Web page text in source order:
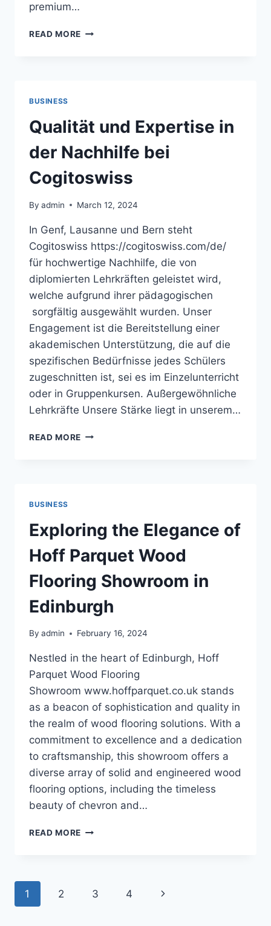
premium…
READ MORE BEYOND
DISTRIBUTION
BUSINESS
Qualität und Expertise in
der Nachhilfe bei
Cogitoswiss
By admin March 12, 2024
In Genf, Lausanne und Bern steht
Cogitoswiss https://cogitoswiss.com/de/
für hochwertige Nachhilfe, die von
diplomierten Lehrkräften geleistet wird,
welche aufgrund ihrer pädagogischen
sorgfältig ausgewählt wurden. Unser
Engagement ist die Bereitstellung einer
akademischen Unterstützung, die auf die
spezifischen Bedürfnisse jedes Schülers
zugeschnitten ist, sei es im Einzelunterricht
oder in Gruppenkursen. Außergewöhnliche
Lehrkräfte Unsere Stärke liegt in unserem…
READ MORE QUALITÄT
COGITOSWISS
BUSINESS
Exploring the Elegance of
Hoff Parquet Wood
Flooring Showroom in
Edinburgh
By admin February 16, 2024
Nestled in the heart of Edinburgh, Hoff
Parquet Wood Flooring
Showroom www.hoffparquet.co.uk stands
as a beacon of sophistication and quality in
the realm of wood flooring solutions. With a
commitment to excellence and a dedication
to craftsmanship, this showroom offers a
diverse array of solid and engineered wood
flooring options, including the timeless
beauty of chevron and…
READ MORE EXPLORING
PARQUET
Page
1 2 3 4
Next